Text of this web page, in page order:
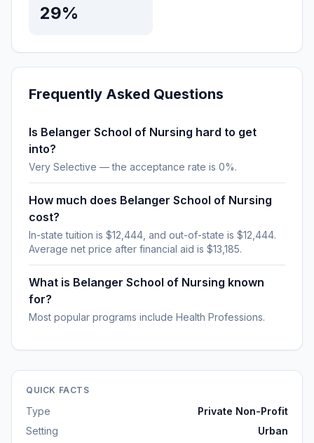
29%
Frequently Asked Questions
Is Belanger School of Nursing hard to get
into?
Very Selective — the acceptance rate is 0%.
How much does Belanger School of Nursing
cost?
In-state tuition is $12,444, and out-of-state is $12,444.
Average net price after financial aid is $13,185.
What is Belanger School of Nursing known
for?
Most popular programs include Health Professions.
QUICK FACTS
Type
Private Non-Profit
Setting
Urban